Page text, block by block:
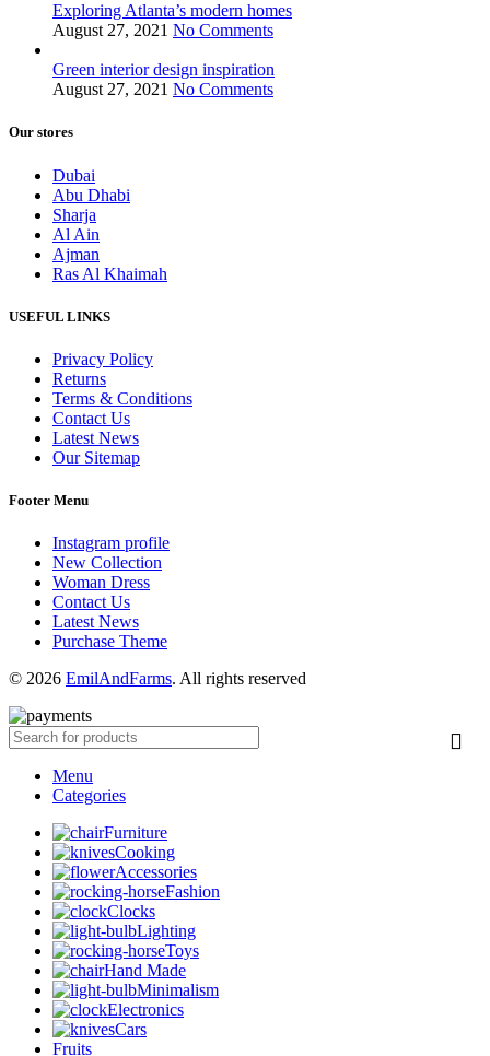
Exploring Atlanta’s modern homes
August 27, 2021 No Comments
Green interior design inspiration
August 27, 2021 No Comments
Our stores
Dubai
Abu Dhabi
Sharja
Al Ain
Ajman
Ras Al Khaimah
USEFUL LINKS
Privacy Policy
Returns
Terms & Conditions
Contact Us
Latest News
Our Sitemap
Footer Menu
Instagram profile
New Collection
Woman Dress
Contact Us
Latest News
Purchase Theme
© 2026 EmilAndFarms. All rights reserved
Menu
Categories
Furniture
Cooking
Accessories
Fashion
Clocks
Lighting
Toys
Hand Made
Minimalism
Electronics
Cars
Fruits